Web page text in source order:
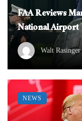
FAA Reviews
National Airport
Walt Rasinger
NEWS